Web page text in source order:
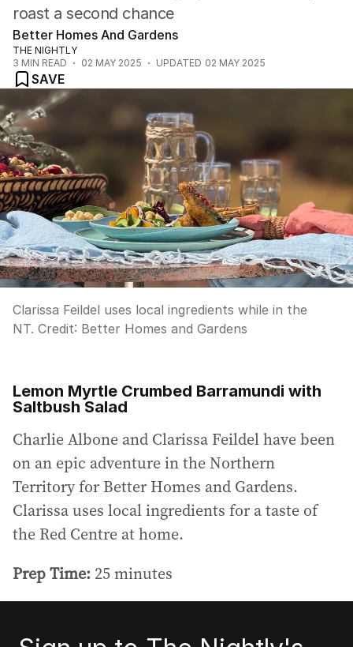
roast a second chance
Better Homes And Gardens
THE NIGHTLY
3 MIN READ 02 MAY 2025 UPDATED 02 MAY 2025
SAVE
Clarissa Feildel uses local ingredients while in the
NT. Credit: Better Homes and Gardens
Lemon Myrtle Crumbed Barramundi with
Saltbush Salad
Charlie Albone and Clarissa Feildel have been
on an epic adventure in the Northern
Territory for Better Homes and Gardens.
Clarissa uses local ingredients for a taste of
the Red Centre at home.
Prep Time: 25 minutes